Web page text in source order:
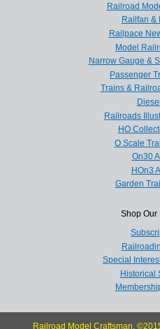
Railroad
Railfan &
Railpace
Model
Narrow Gauge &
Passenger
Trains &
Railroads
HO
O Scale
On30
HOn3
Garden
Shop Our
Special
Historical
Railroad Model Craftsman,